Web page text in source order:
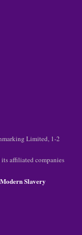
Limited, 1-2
affiliated companies
Modern Slavery